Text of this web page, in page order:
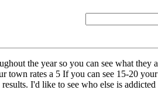
the year so you can see what they
town rates a 5 If you can see 15-20
I'd like to see who else is